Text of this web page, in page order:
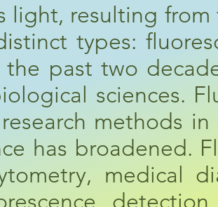
light, resulting
types:
past two
sciences.
methods
has broadened.
medical